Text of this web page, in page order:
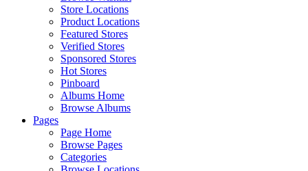
Store Locations
Product Locations
Featured Stores
Verified Stores
Sponsored Stores
Hot Stores
Pinboard
Albums Home
Browse Albums
Pages
Page Home
Browse Pages
Categories